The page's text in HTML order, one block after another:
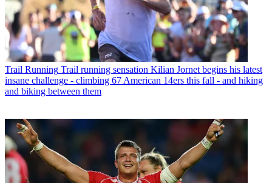
Trail Running Trail running sensation Kilian Jornet begins his latest
insane challenge - climbing 67 American 14ers this fall - and hiking
and biking between them